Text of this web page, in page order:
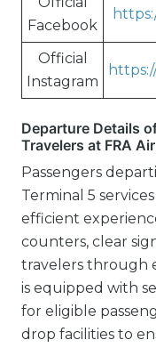
Facebook
Official
Instagram
Departure Details
Travelers at FRA
Passengers
Terminal 5
efficient
counters, clear
travelers through
is equipped with
for eligible
drop facilities to